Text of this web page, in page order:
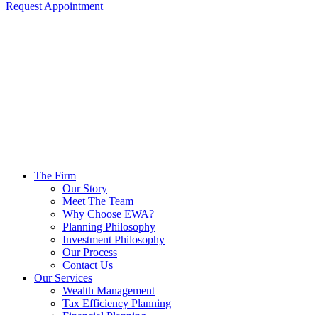
Request Appointment
The Firm
Our Story
Meet The Team
Why Choose EWA?
Planning Philosophy
Investment Philosophy
Our Process
Contact Us
Our Services
Wealth Management
Tax Efficiency Planning